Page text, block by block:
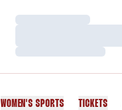
Loading…
Loading…
WOMEN'S SPORTS TICKETS